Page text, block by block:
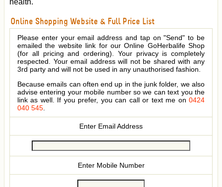
health.
Online Shopping Website & Full Price List
Please enter your email address and tap on "Send" to be
emailed the website link for our Online GoHerbalife Shop
(for all pricing and ordering). Your privacy is completely
respected. Your email address will not be shared with any
3rd party and will not be used in any unauthorised fashion.
Because emails can often end up in the junk folder, we also
advise entering your mobile number so we can text you the
link as well. If you prefer, you can call or text me on 0424
040 545.
Enter Email Address
Enter Mobile Number